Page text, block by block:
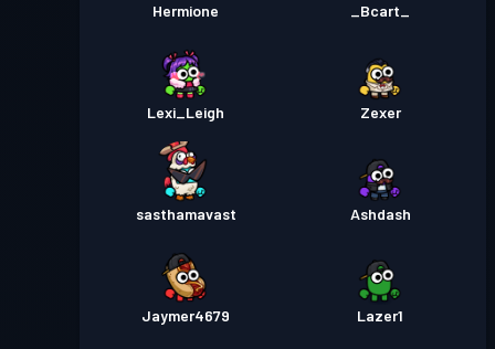
Hermione _Bcart_
Lexi_Leigh Zexer
sasthamavast Ashdash
Jaymer4679 Lazer1